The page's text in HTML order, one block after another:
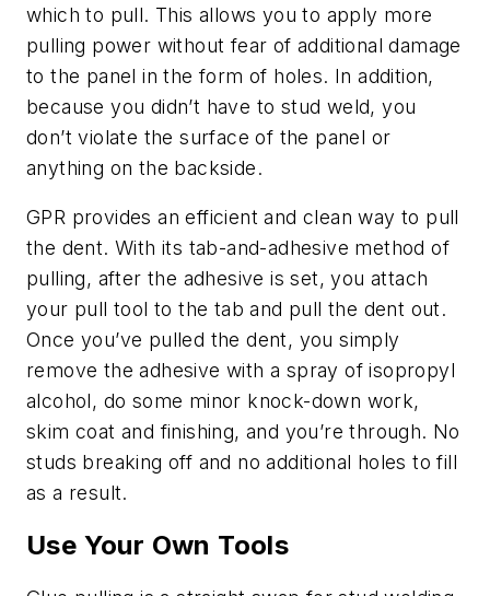
which to pull. This allows you to apply more
pulling power without fear of additional damage
to the panel in the form of holes. In addition,
because you didn’t have to stud weld, you
don’t violate the surface of the panel or
anything on the backside.
GPR provides an efficient and clean way to pull
the dent. With its tab-and-adhesive method of
pulling, after the adhesive is set, you attach
your pull tool to the tab and pull the dent out.
Once you’ve pulled the dent, you simply
remove the adhesive with a spray of isopropyl
alcohol, do some minor knock-down work,
skim coat and finishing, and you’re through. No
studs breaking off and no additional holes to fill
as a result.
Use Your Own Tools